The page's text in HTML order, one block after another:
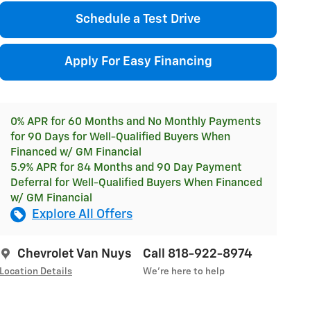
Schedule a Test Drive
Apply For Easy Financing
0% APR for 60 Months and No Monthly Payments
for 90 Days for Well-Qualified Buyers When
Financed w/ GM Financial
5.9% APR for 84 Months and 90 Day Payment
Deferral for Well-Qualified Buyers When Financed
w/ GM Financial
Explore All Offers
Chevrolet Van Nuys
Location Details
Call 818-922-8974
We’re here to help